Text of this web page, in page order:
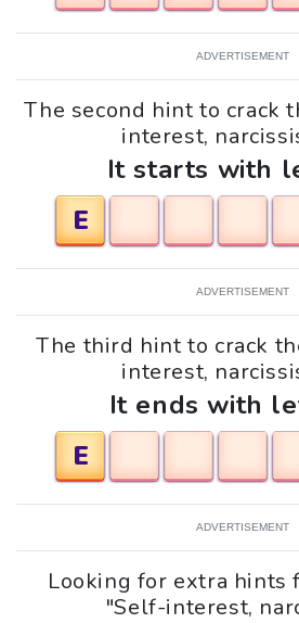
ADVERTISEMENT
The second hint to crack
interest,
It starts with
E
ADVERTISEMENT
The third hint to crack
interest,
It ends with
E
ADVERTISEMENT
Looking for extra hints
"Self-interest,